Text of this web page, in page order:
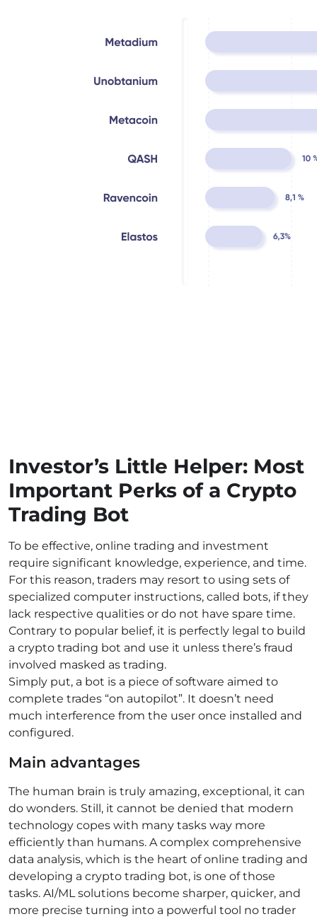
Investor’s Little Helper: Most
Important Perks of a Crypto
Trading Bot
To be effective, online trading and investment
require significant knowledge, experience, and time.
For this reason, traders may resort to using sets of
specialized computer instructions, called bots, if they
lack respective qualities or do not have spare time.
Сontrary to popular belief, it is perfectly legal to build
a crypto trading bot and use it unless there’s fraud
involved masked as trading.
Simply put, a bot is a piece of software aimed to
complete trades “on autopilot”. It doesn’t need
much interference from the user once installed and
configured.
Main advantages
The human brain is truly amazing, exceptional, it can
do wonders. Still, it cannot be denied that modern
technology copes with many tasks way more
efficiently than humans. A complex comprehensive
data analysis, which is the heart of online trading and
developing a crypto trading bot, is one of those
tasks. AI/ML solutions become sharper, quicker, and
more precise turning into a powerful tool no trader